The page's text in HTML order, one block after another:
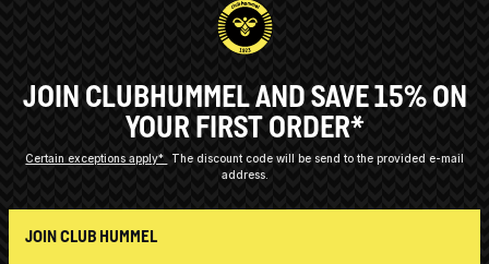
JOIN CLUBHUMMEL AND SAVE 15% ON
YOUR FIRST ORDER*
Certain exceptions apply*
The discount code will be send to the provided e-mail
address.
JOIN CLUB HUMMEL